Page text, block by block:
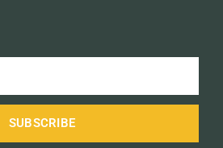
SUBSCRIBE